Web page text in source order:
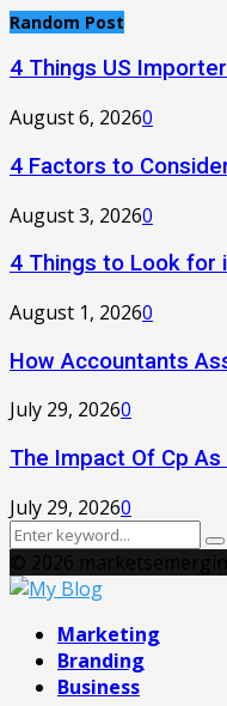
Random Post
4 Things US
August 6, 20260
4 Factors to
August 3, 20260
4 Things to Look for
August 1, 20260
How Accountants
July 29, 20260
The Impact Of Cp
July 29, 20260
Search
Marketing
Branding
Business